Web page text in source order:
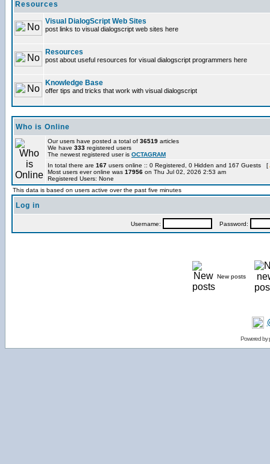
Resources
Visual DialogScript Web Sites
post links to visual dialogscript web sites here
Resources
post about useful resources for visual dialogscript programmers here
Knowledge Base
offer tips and tricks that work with visual dialogscript
Who is Online
Our users have posted a total of 36519 articles
We have 333 registered users
The newest registered user is OCTAGRAM
In total there are 167 users online :: 0 Registered, 0 Hidden and 167 Guests [
Most users ever online was 17956 on Thu Jul 02, 2026 2:53 am
Registered Users: None
This data is based on users active over the past five minutes
Log in
Username: Password:
New posts
Powered by